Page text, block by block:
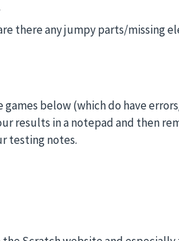
there any jumpy parts/missing
below (which do have
results in a notepad and then
testing notes.